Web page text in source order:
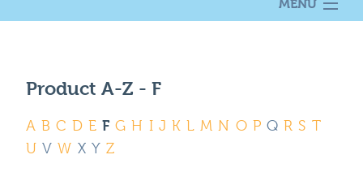
MENU
Carpet Info
Recycle
Product A-Z - F
A B C D E F G H I J K L M N O P Q R S T
U V W X Y Z